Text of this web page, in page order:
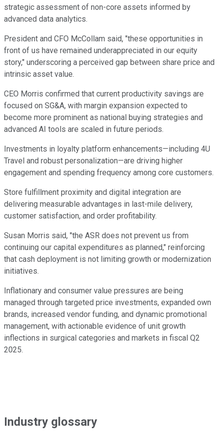
strategic assessment of non-core assets informed by
advanced data analytics.
President and CFO McCollam said, "these opportunities in
front of us have remained underappreciated in our equity
story," underscoring a perceived gap between share price and
intrinsic asset value.
CEO Morris confirmed that current productivity savings are
focused on SG&A, with margin expansion expected to
become more prominent as national buying strategies and
advanced AI tools are scaled in future periods.
Investments in loyalty platform enhancements—including 4U
Travel and robust personalization—are driving higher
engagement and spending frequency among core customers.
Store fulfillment proximity and digital integration are
delivering measurable advantages in last-mile delivery,
customer satisfaction, and order profitability.
Susan Morris said, "the ASR does not prevent us from
continuing our capital expenditures as planned," reinforcing
that cash deployment is not limiting growth or modernization
initiatives.
Inflationary and consumer value pressures are being
managed through targeted price investments, expanded own
brands, increased vendor funding, and dynamic promotional
management, with actionable evidence of unit growth
inflections in surgical categories and markets in fiscal Q2
2025.
Industry glossary